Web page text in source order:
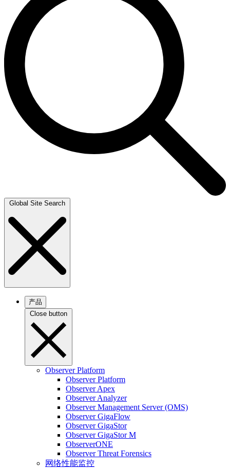
Global Site Search
产品
Close button
Observer Platform
Observer Platform
Observer Apex
Observer Analyzer
Observer Management Server (OMS)
Observer GigaFlow
Observer GigaStor
Observer GigaStor M
ObserverONE
Observer Threat Forensics
网络性能监控